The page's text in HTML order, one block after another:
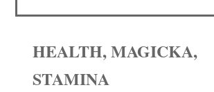
HEALTH, MAGICKA,
STAMINA